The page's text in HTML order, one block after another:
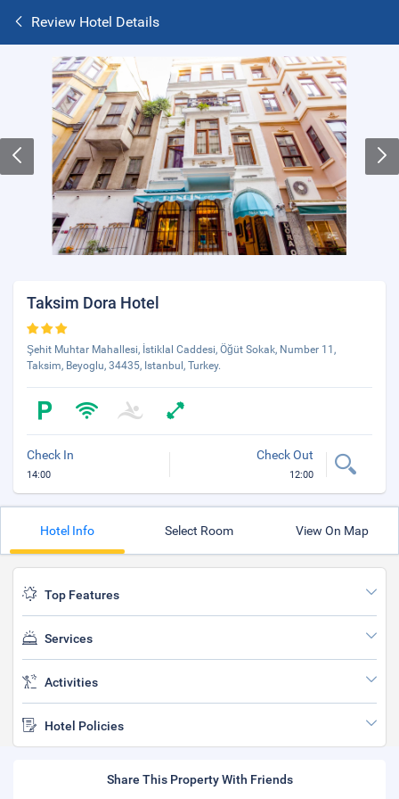
Review Hotel Details
Taksim Dora Hotel
Şehit Muhtar Mahallesi, İstiklal Caddesi, Öğüt Sokak, Number 11,
Taksim, Beyoglu, 34435, Istanbul, Turkey.
Check In
14:00
Check Out
12:00
Hotel Info Select Room View On Map
Top Features
Services
Activities
Hotel Policies
Share This Property With Friends